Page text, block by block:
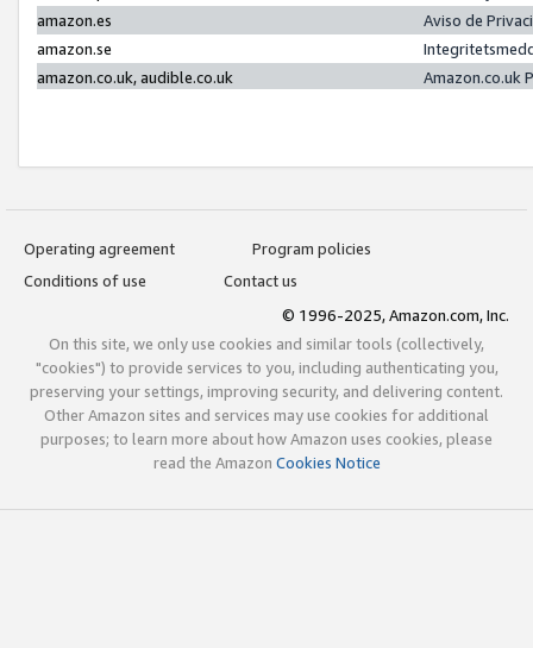
amazon.es
Aviso de
amazon.se
amazon.co.uk, audible.co.uk
Amazon.co.uk
Operating agreement
Program policies
Conditions of use
Contact us
© 1996-2025, Amazon.com, Inc.
On this site, we only use cookies and similar tools (collectively,
"cookies") to provide services to you, including authenticating you,
preserving your settings, improving security, and delivering content.
Other Amazon sites and services may use cookies for additional
purposes; to learn more about how Amazon uses cookies, please
read the Amazon Cookies Notice